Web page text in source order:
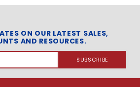
Twenty + years after the first ones I
may have changed, but the feel and
the same. I gladly ordered the dozen to
in my house, and my family loves
ON OUR LATEST SALES,
AND RESOURCES.